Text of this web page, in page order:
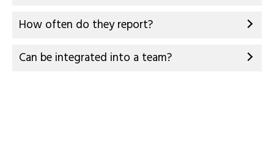
How often do they report?
Can be integrated into a team?